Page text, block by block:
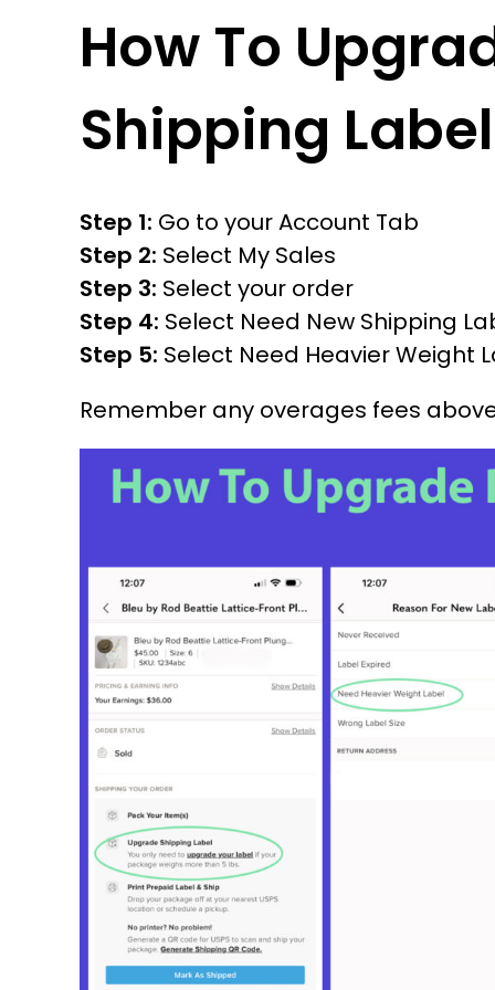
How To
Shipping Label
Step 1: Go to your Account Tab
Step 2: Select My Sales
Step 3: Select your order
Step 4: Select Need New Shipping
Step 5: Select Need Heavier Weight
Remember any overages fees